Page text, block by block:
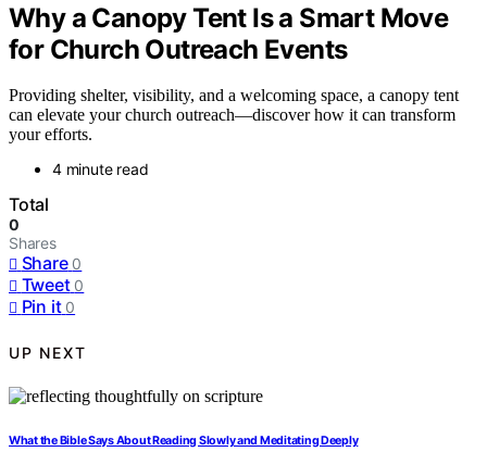
Why a Canopy Tent Is a Smart Move
for Church Outreach Events
Providing shelter, visibility, and a welcoming space, a canopy tent
can elevate your church outreach—discover how it can transform
your efforts.
4 minute read
Total
0
Shares
Share 0
Tweet 0
Pin it 0
UP NEXT
What the Bible Says About Reading Slowly and Meditating Deeply